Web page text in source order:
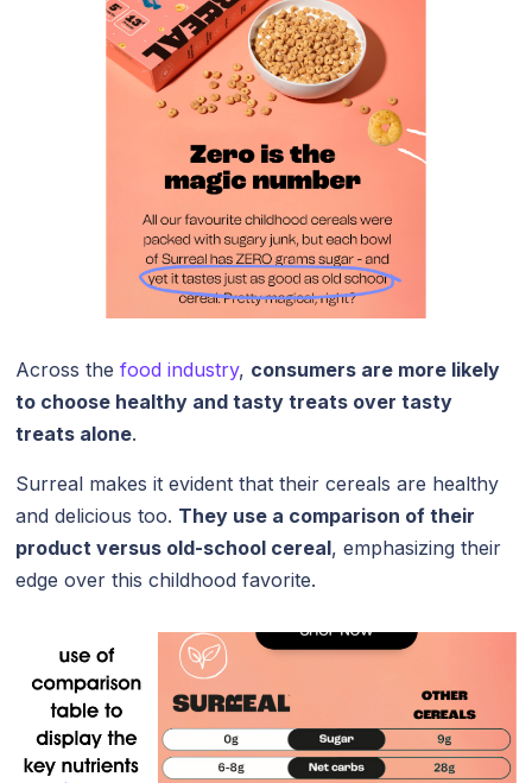
Across thefood industry, consumers are more likely
to choose healthy and tasty treats over tasty
treats alone.
Surreal makes it evident that their cereals are healthy
and delicious too. They use a comparison of their
product versus old-school cereal, emphasizing their
edge over this childhood favorite.